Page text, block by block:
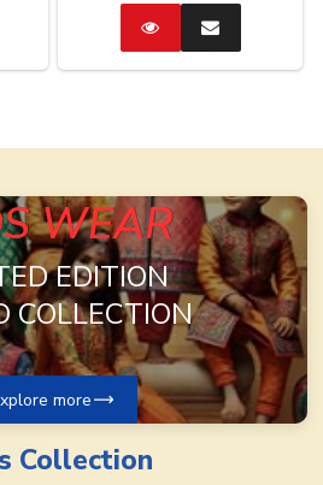
CatalogEnquire
Now
WEAR
EDITION
COLLECTION
more
Collection